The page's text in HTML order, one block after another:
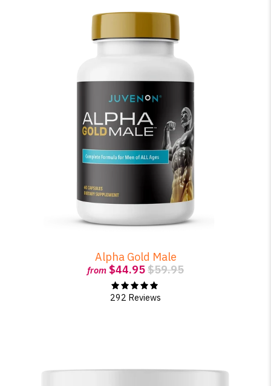
Alpha Gold Male
from $44.95$59.95
292 Reviews